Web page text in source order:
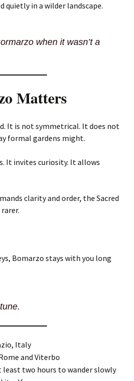
quietly in a wilder landscape.
when it wasn’t a
Matters
It is not symmetrical. It does not
formal gardens might.
It invites curiosity. It allows
clarity and order, the Sacred
Bomarzo stays with you long
Italy
and Viterbo
least two hours to wander slowly